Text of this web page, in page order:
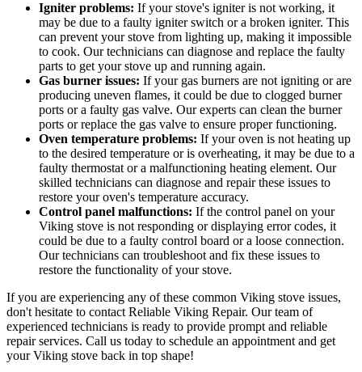
Igniter problems: If your stove's igniter is not working, it
may be due to a faulty igniter switch or a broken igniter. This
can prevent your stove from lighting up, making it impossible
to cook. Our technicians can diagnose and replace the faulty
parts to get your stove up and running again.
Gas burner issues: If your gas burners are not igniting or are
producing uneven flames, it could be due to clogged burner
ports or a faulty gas valve. Our experts can clean the burner
ports or replace the gas valve to ensure proper functioning.
Oven temperature problems: If your oven is not heating up
to the desired temperature or is overheating, it may be due to a
faulty thermostat or a malfunctioning heating element. Our
skilled technicians can diagnose and repair these issues to
restore your oven's temperature accuracy.
Control panel malfunctions: If the control panel on your
Viking stove is not responding or displaying error codes, it
could be due to a faulty control board or a loose connection.
Our technicians can troubleshoot and fix these issues to
restore the functionality of your stove.
If you are experiencing any of these common Viking stove issues,
don't hesitate to contact Reliable Viking Repair. Our team of
experienced technicians is ready to provide prompt and reliable
repair services. Call us today to schedule an appointment and get
your Viking stove back in top shape!